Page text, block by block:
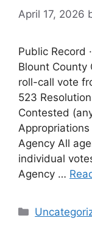
April 17, 2026
Public Record
Blount County
roll-call vote
523
Contested
Agency All
individual
Agency …
Categories